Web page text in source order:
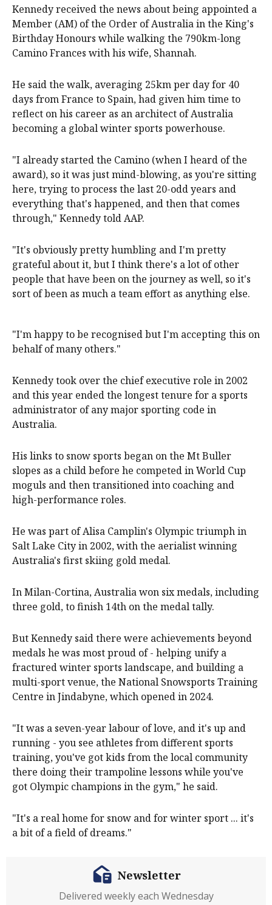
Kennedy received the news about being appointed a
Member (AM) of the Order of Australia in the King's
Birthday Honours while walking the 790km-long
Camino Frances with his wife, Shannah.
He said the walk, averaging 25km per day for 40
days from France to Spain, had given him time to
reflect on his career as an architect of Australia
becoming a global winter sports powerhouse.
"I already started the Camino (when I heard of the
award), so it was just mind-blowing, as you're sitting
here, trying to process the last 20-odd years and
everything that's happened, and then that comes
through," Kennedy told AAP.
"It's obviously pretty humbling and I'm pretty
grateful about it, but I think there's a lot of other
people that have been on the journey as well, so it's
sort of been as much a team effort as anything else.
"I'm happy to be recognised but I'm accepting this on
behalf of many others."
Kennedy took over the chief executive role in 2002
and this year ended the longest tenure for a sports
administrator of any major sporting code in
Australia.
His links to snow sports began on the Mt Buller
slopes as a child before he competed in World Cup
moguls and then transitioned into coaching and
high-performance roles.
He was part of Alisa Camplin's Olympic triumph in
Salt Lake City in 2002, with the aerialist winning
Australia's first skiing gold medal.
In Milan-Cortina, Australia won six medals, including
three gold, to finish 14th on the medal tally.
But Kennedy said there were achievements beyond
medals he was most proud of - helping unify a
fractured winter sports landscape, and building a
multi-sport venue, the National Snowsports Training
Centre in Jindabyne, which opened in 2024.
"It was a seven-year labour of love, and it's up and
running - you see athletes from different sports
training, you've got kids from the local community
there doing their trampoline lessons while you've
got Olympic champions in the gym," he said.
"It's a real home for snow and for winter sport ... it's
a bit of a field of dreams."
Newsletter
Delivered weekly each Wednesday